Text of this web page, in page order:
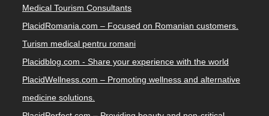
Medical Tourism Consultants
PlacidRomania.com – Focused on Romanian customers.
Turism medical pentru romani
Placidblog.com - Share your experience with the world
PlacidWellness.com – Promoting wellness and alternative
medicine solutions.